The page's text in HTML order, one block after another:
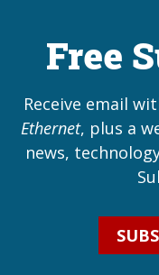
Free
Receive email
Ethernet, plus a
news,